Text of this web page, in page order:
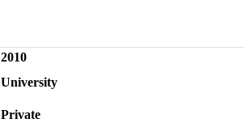
2010
University
Private